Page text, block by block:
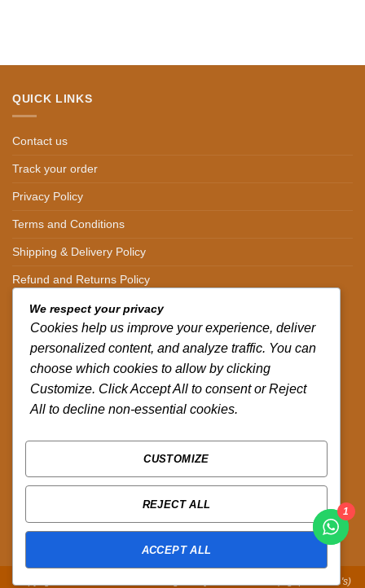
QUICK LINKS
Contact us
Track your order
Privacy Policy
Terms and Conditions
Shipping & Delivery Policy
Refund and Returns Policy
CONTACT DETAILS
CALL US ON.
+254-796-321787
FOLLOW US ON
Copyright 2026 © Designed by Peter Murandi (Nguplex Tech's)
We respect your privacy
Cookies help us improve your experience, deliver
personalized content, and analyze traffic. You can
choose which cookies to allow by clicking
Customize. Click Accept All to consent or Reject
All to decline non-essential cookies.
CUSTOMIZE
REJECT ALL
ACCEPT ALL
1